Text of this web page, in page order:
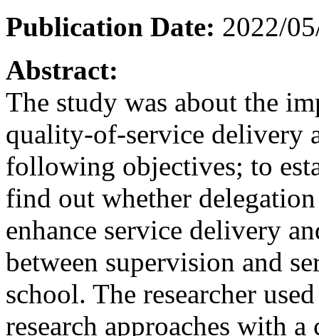
Publication Date: 2022/
Abstract:
The study was about the
quality-of-service delivery
following objectives; to
find out whether
enhance service delivery
between supervision and
school. The researcher
research approaches with